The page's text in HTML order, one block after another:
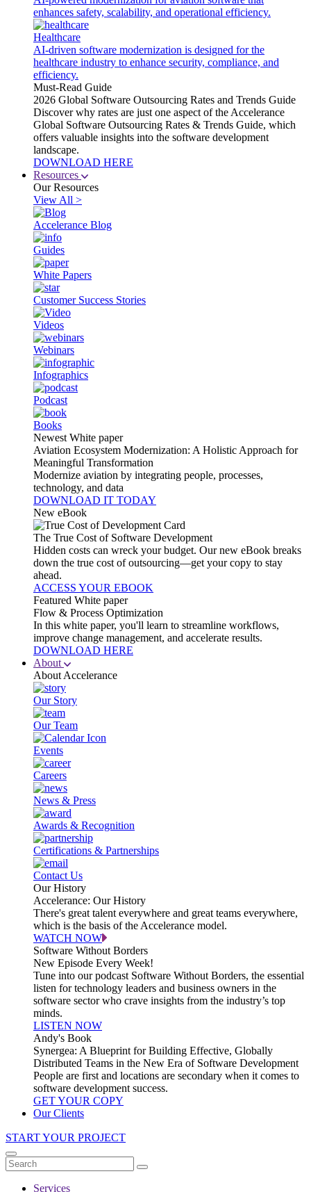
enhances safety, scalability, and operational efficiency.
Healthcare
AI-driven software modernization is designed for the
healthcare industry to enhance security, compliance, and
efficiency.
Must-Read Guide
2026 Global Software Outsourcing Rates and Trends Guide
Discover why rates are just one aspect of the Accelerance
Global Software Outsourcing Rates & Trends Guide, which
offers valuable insights into the software development
landscape.
DOWNLOAD HERE
Resources
Our Resources
View All >
Accelerance Blog
Guides
White Papers
Customer Success Stories
Videos
Webinars
Infographics
Podcast
Books
Newest White paper
Aviation Ecosystem Modernization: A Holistic Approach for
Meaningful Transformation
Modernize aviation by integrating people, processes,
technology, and data
DOWNLOAD IT TODAY
New eBook
The True Cost of Software Development
Hidden costs can wreck your budget. Our new eBook breaks
down the true cost of outsourcing—get your copy to stay
ahead.
ACCESS YOUR EBOOK
Featured White paper
Flow & Process Optimization
In this white paper, you'll learn to streamline workflows,
improve change management, and accelerate results.
DOWNLOAD HERE
About
About Accelerance
Our Story
Our Team
Events
Careers
News & Press
Awards & Recognition
Certifications & Partnerships
Contact Us
Our History
Accelerance: Our History
There's great talent everywhere and great teams everywhere,
which is the basis of the Accelerance model.
WATCH NOW
Software Without Borders
New Episode Every Week!
Tune into our podcast Software Without Borders, the essential
listen for technology leaders and business owners in the
software sector who crave insights from the industry’s top
minds.
LISTEN NOW
Andy's Book
Synergea: A Blueprint for Building Effective, Globally
Distributed Teams in the New Era of Software Development
People are first and locations are secondary when it comes to
software development success.
GET YOUR COPY
Our Clients
START YOUR PROJECT
Services